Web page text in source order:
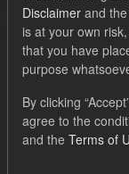
2 datasets
Licenses: UK
CfD Payment
CSV
Disclaimer and the
is at your own
that you have
purpose
By clicking
agree to the
and the Terms of